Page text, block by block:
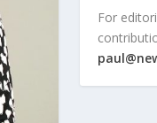
For